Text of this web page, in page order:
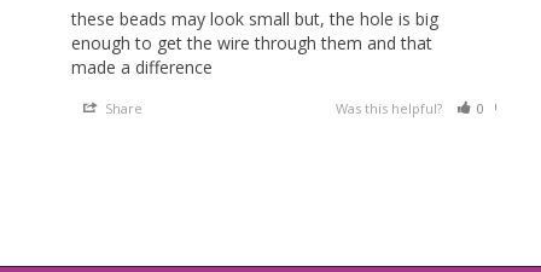
these beads may look small but, the hole is big
enough to get the wire through them and that
made a difference
Share Was this helpful? 0